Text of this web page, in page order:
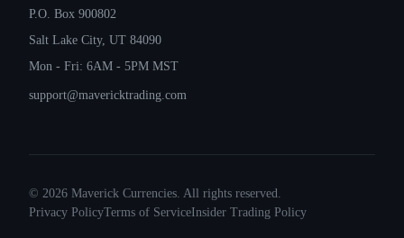
P.O. Box 900802
Salt Lake City, UT 84090
Mon - Fri: 6AM - 5PM MST
support@mavericktrading.com
© 2026 Maverick Currencies. All rights reserved.
Privacy PolicyTerms of ServiceInsider Trading Policy